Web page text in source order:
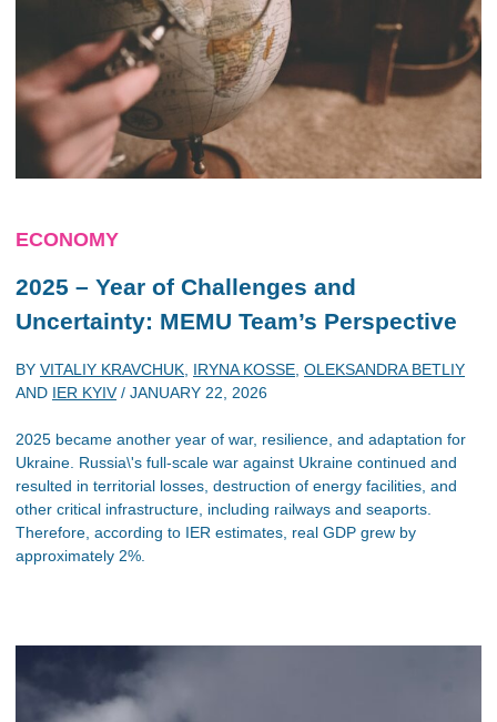
ECONOMY
2025 – Year of Challenges and
Uncertainty: MEMU Team’s Perspective
BY VITALIY KRAVCHUK IRYNA KOSSE OLEKSANDRA BETLIY
AND IER KYIV/ JANUARY 22, 2026
2025 became another year of war, resilience, and adaptation for
Ukraine. Russia\'s full-scale war against Ukraine continued and
resulted in territorial losses, destruction of energy facilities, and
other critical infrastructure, including railways and seaports.
Therefore, according to IER estimates, real GDP grew by
approximately 2%.